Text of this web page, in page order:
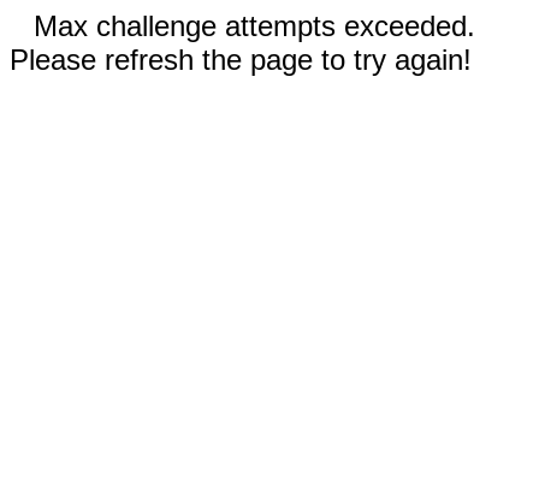
Max challenge attempts exceeded.
Please refresh the page to try again!